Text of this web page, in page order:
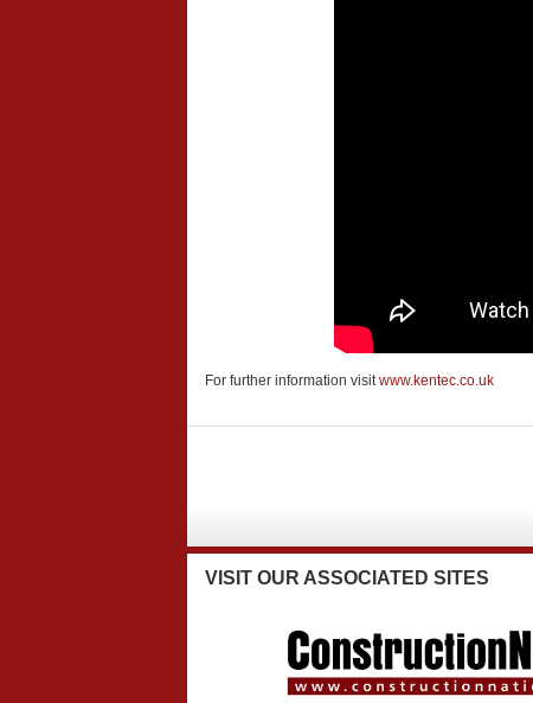
For further information visitwww.kentec.co.uk
VISIT OUR ASSOCIATED SITES